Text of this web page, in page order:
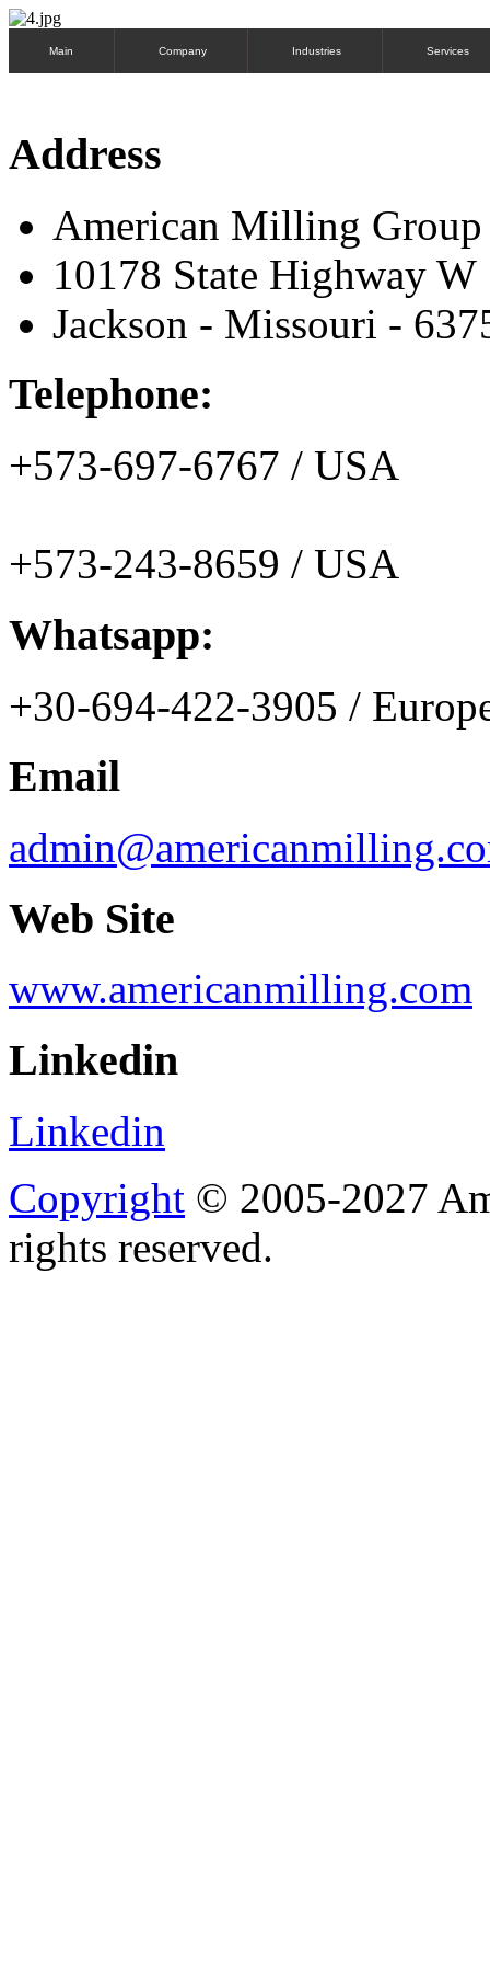
Main Company Industries Services
Address
American Milling
10178 State Highway W
Jackson - Missouri -
Telephone:
+573-697-6767 / USA
+573-243-8659 / USA
Whatsapp:
+30-694-422-3905 /
Email
Web Site
www.americanmilling.com
Linkedin
Linkedin
Copyright © 2005-2027
rights reserved.